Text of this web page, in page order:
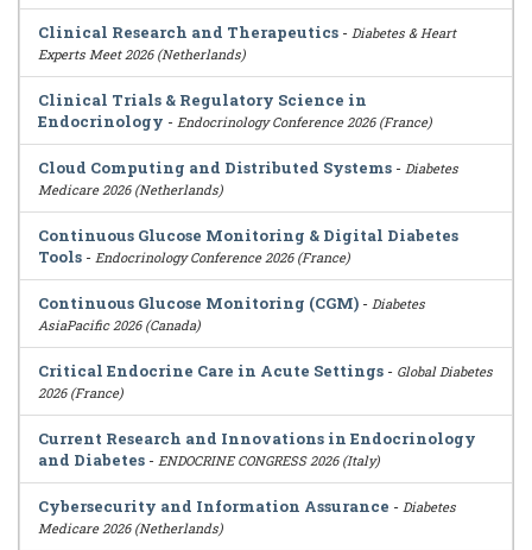
Clinical Research and Therapeutics - Diabetes & Heart
Experts Meet 2026 (Netherlands)
Clinical Trials & Regulatory Science in
Endocrinology - Endocrinology Conference 2026 (France)
Cloud Computing and Distributed Systems - Diabetes
Medicare 2026 (Netherlands)
Continuous Glucose Monitoring & Digital Diabetes
Tools - Endocrinology Conference 2026 (France)
Continuous Glucose Monitoring (CGM) - Diabetes
AsiaPacific 2026 (Canada)
Critical Endocrine Care in Acute Settings - Global Diabetes
2026 (France)
Current Research and Innovations in Endocrinology
and Diabetes - ENDOCRINE CONGRESS 2026 (Italy)
Cybersecurity and Information Assurance - Diabetes
Medicare 2026 (Netherlands)